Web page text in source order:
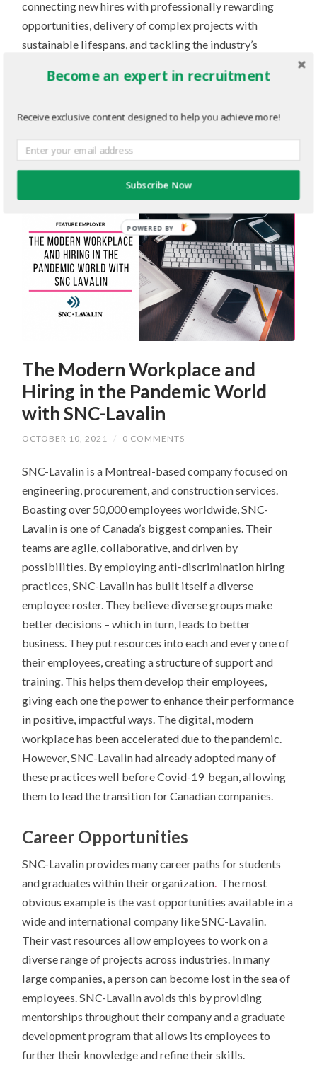
connecting new hires with professionally rewarding
opportunities, delivery of complex projects with
sustainable lifespans, and tackling the industry’s
career initiatives, check out their
employer profile onTalentEgg!
The Modern Workplace and
Hiring in the Pandemic World
with SNC-Lavalin
OCTOBER 10, 2021 / 0 COMMENTS
SNC-Lavalin is a Montreal-based company focused on
engineering, procurement, and construction services.
Boasting over 50,000 employees worldwide, SNC-
Lavalin is one of Canada’s biggest companies. Their
teams are agile, collaborative, and driven by
possibilities. By employing anti-discrimination hiring
practices, SNC-Lavalin has built itself a diverse
employee roster. They believe diverse groups make
better decisions – which in turn, leads to better
business. They put resources into each and every one of
their employees, creating a structure of support and
training. This helps them develop their employees,
giving each one the power to enhance their performance
in positive, impactful ways. The digital, modern
workplace has been accelerated due to the pandemic.
However, SNC-Lavalin had already adopted many of
these practices well before Covid-19 began, allowing
them to lead the transition for Canadian companies.
Career Opportunities
SNC-Lavalin provides many career paths for students
and graduates within their organization The most
obvious example is the vast opportunities available in a
wide and international company like SNC-Lavalin.
Their vast resources allow employees to work on a
diverse range of projects across industries. In many
large companies, a person can become lost in the sea of
employees. SNC-Lavalin avoids this by providing
mentorships throughout their company and a graduate
development program that allows its employees to
further their knowledge and refine their skills.
Become an expert in recruitment
Receive exclusive content designed to help you achieve more!
Subscribe Now